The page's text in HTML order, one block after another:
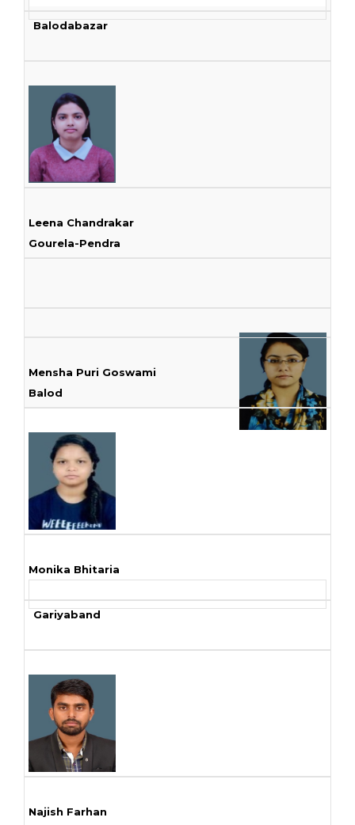
Balodabazar
Leena Chandrakar
Gourela-Pendra
Mensha Puri Goswami
Balod
Monika Bhitaria
Gariyaband
Najish Farhan